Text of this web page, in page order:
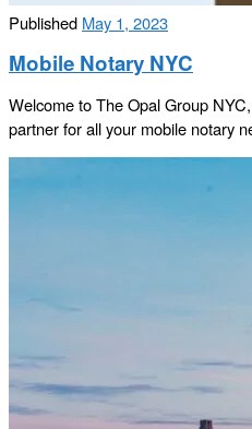
Published May 1, 2023
Mobile Notary NYC
Welcome to The Opal Group
partner for all your mobile notary